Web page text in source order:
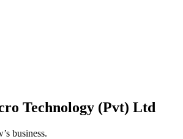
Technology (Pvt) Ltd
business.